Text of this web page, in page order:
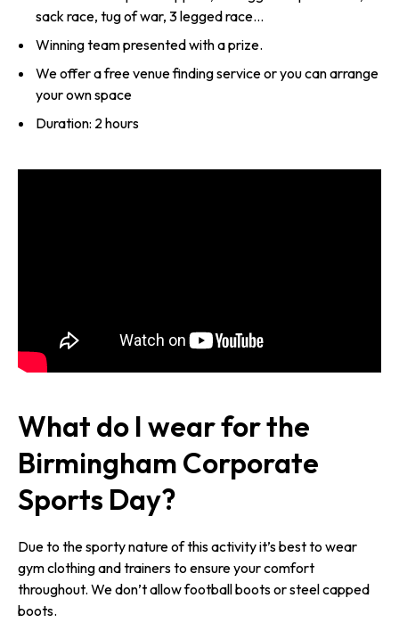
sack race, tug of war, 3 legged race…
Winning team presented with a prize.
We offer a free venue finding service or you can arrange
your own space
Duration: 2 hours
What do I wear for the
Birmingham Corporate
Sports Day?
Due to the sporty nature of this activity it’s best to wear
gym clothing and trainers to ensure your comfort
throughout. We don’t allow football boots or steel capped
boots.